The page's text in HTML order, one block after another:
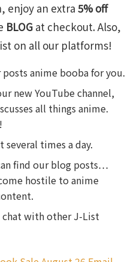
enjoy an extra 5% off
BLOG at checkout. Also,
on all our platforms!
anime booba for you.
new YouTube channel,
all things anime.
several times a day.
find our blog posts…
hostile to anime
with other J-List